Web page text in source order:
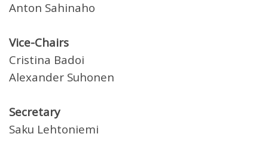
Anton Sahinaho
Vice-Chairs
Cristina Badoi
Alexander Suhonen
Secretary
Saku Lehtoniemi